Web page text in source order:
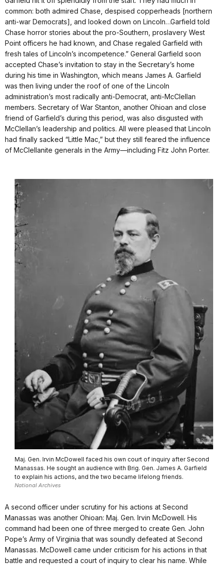
common: both admired Chase, despised copperheads [northern
anti-war Democrats], and looked down on Lincoln…Garfield told
Chase horror stories about the pro-Southern, proslavery West
Point officers he had known, and Chase regaled Garfield with
fresh tales of Lincoln’s incompetence.” General Garfield soon
accepted Chase’s invitation to stay in the Secretary’s home
during his time in Washington, which means James A. Garfield
was then living under the roof of one of the Lincoln
administration’s most radically anti-Democrat, anti-McClellan
members. Secretary of War Stanton, another Ohioan and close
friend of Garfield’s during this period, was also disgusted with
McClellan’s leadership and politics. All were pleased that Lincoln
had finally sacked “Little Mac,” but they still feared the influence
of McClellanite generals in the Army—including Fitz John Porter.
Maj. Gen. Irvin McDowell faced his own court of inquiry after Second
Manassas. He sought an audience with Brig. Gen. James A. Garfield
to explain his actions, and the two became lifelong friends.
National Archives
A second officer under scrutiny for his actions at Second
Manassas was another Ohioan: Maj. Gen. Irvin McDowell. His
command had been one of three merged to create Gen. John
Pope’s Army of Virginia that was soundly defeated at Second
Manassas. McDowell came under criticism for his actions in that
battle and requested a court of inquiry to clear his name. While